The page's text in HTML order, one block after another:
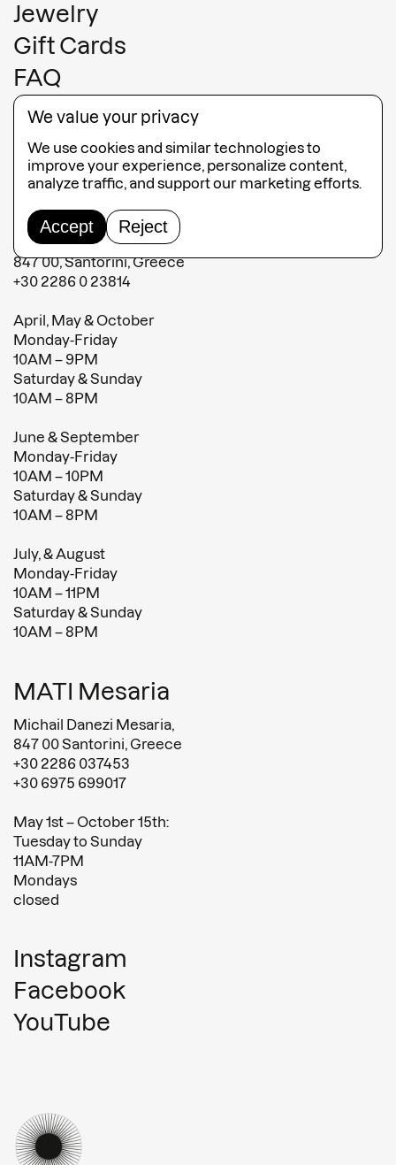
Jewelry
Gift Cards
FAQ
Contact
Terms of sales
MATI Fira
Fabrica Shopping Center Fira,
847 00, Santorini, Greece
+30 2286 0 23814
April, May & October
Monday-Friday
10AM – 9PM
Saturday & Sunday
10AM – 8PM
June & September
Monday-Friday
10AM – 10PM
Saturday & Sunday
10AM – 8PM
July, & August
Monday-Friday
10AM – 11PM
Saturday & Sunday
10AM – 8PM
MATI Mesaria
Michail Danezi Mesaria,
847 00 Santorini, Greece
+30 2286 037453
+30 6975 699017
May 1st – October 15th:
Tuesday to Sunday
11AM-7PM
Mondays
closed
Instagram
Facebook
YouTube
We value your privacy
We use cookies and similar technologies to
improve your experience, personalize content,
analyze traffic, and support our marketing efforts.
Accept Reject